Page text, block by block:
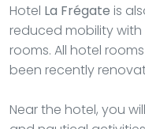
Hotel La Frégate is
reduced mobility
rooms. All hotel
been recently
Near the hotel, you